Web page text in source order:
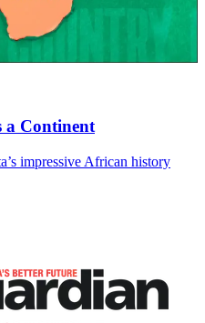
a Continent
impressive African history